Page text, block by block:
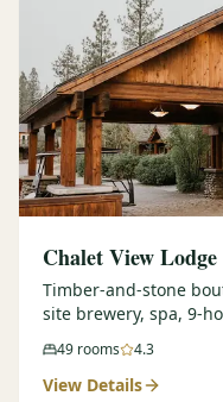
Chalet View Lodge
Timber-and-stone
site brewery, spa, 9-
49 rooms 4.3
View Details